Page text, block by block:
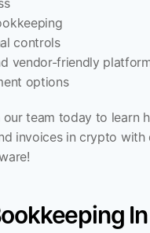
controls
vendor-friendly
options
team today to learn
invoices in crypto